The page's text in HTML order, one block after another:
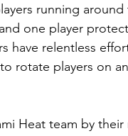
running
one player
have relentless
rotate players on
Heat team by